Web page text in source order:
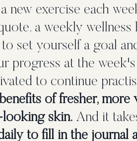
new exercise each
a weekly wellness
to set yourself a goal
progress at the week's
to continue
of fresher, more
skin.And it
to fill in the journal